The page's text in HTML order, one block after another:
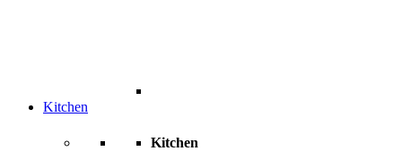
Kitchen
Kitchen